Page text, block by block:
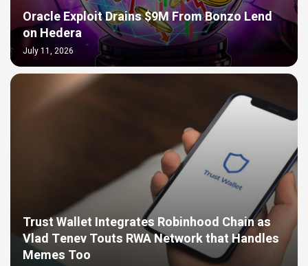
Oracle Exploit Drains $9M From Bonzo Lend
on Hedera
July 11, 2026
Trust Wallet Integrates Robinhood Chain as
Vlad Tenev Touts RWA Network that Handles
Memes Too